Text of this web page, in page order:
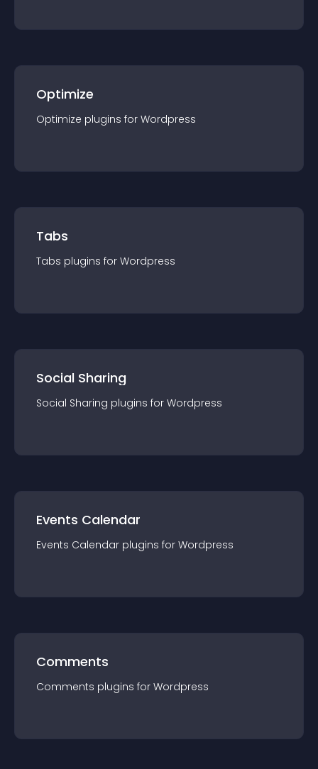
Optimize
Optimize plugins for Wordpress
Tabs
Tabs plugins for Wordpress
Social Sharing
Social Sharing plugins for Wordpress
Events Calendar
Events Calendar plugins for Wordpress
Comments
Comments plugins for Wordpress